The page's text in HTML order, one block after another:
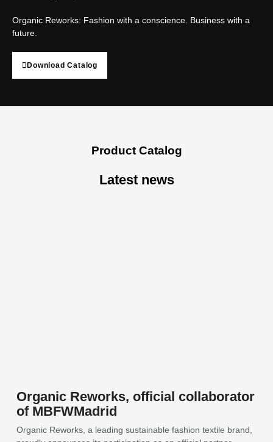
Organic Reworks: Fashion with a conscience. Business with a
future.
Download Catalog
Product Catalog
Latest news
Organic Reworks, official collaborator
of MBFWMadrid
Organic Reworks, a leading sustainable fashion textile brand,